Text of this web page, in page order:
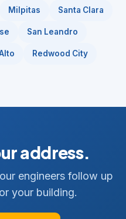
Milpitas Santa Clara
San Leandro
Redwood City
address.
engineers follow up
your building.